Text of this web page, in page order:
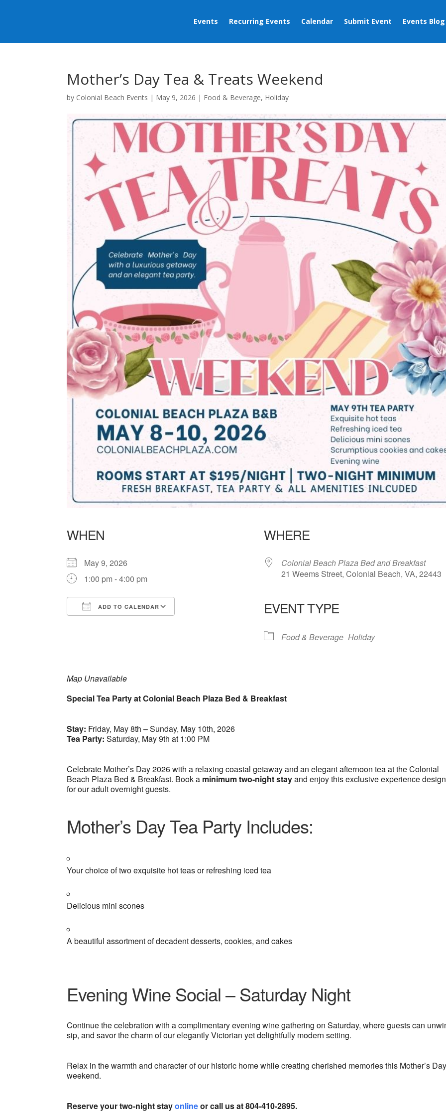
Events Recurring Events Calendar Submit Event Events Blog
Mother’s Day Tea & Treats Weekend
by Colonial Beach Events | May 9, 2026 | Food & Beverage, Holiday
WHEN
May 9, 2026
1:00 pm - 4:00 pm
ADD TO CALENDAR
WHERE
Colonial Beach Plaza Bed and Breakfast
21 Weems Street, Colonial Beach, VA, 22443
EVENT TYPE
Food & Beverage Holiday
Map Unavailable
Special Tea Party at Colonial Beach Plaza Bed & Breakfast
Stay: Friday, May 8th – Sunday, May 10th, 2026
Tea Party: Saturday, May 9th at 1:00 PM
Celebrate Mother’s Day 2026 with a relaxing coastal getaway and an elegant afternoon tea at the Colonial
Beach Plaza Bed & Breakfast. Book a minimum two-night stayand enjoy this exclusive experience
for our adult overnight guests.
Mother’s Day Tea Party Includes:
Your choice of two exquisite hot teas or refreshing iced tea
Delicious mini scones
A beautiful assortment of decadent desserts, cookies, and cakes
Evening Wine Social – Saturday Night
Continue the celebration with a complimentary evening wine gathering on Saturday, where guests can
sip, and savor the charm of our elegantly Victorian yet delightfully modern setting.
Relax in the warmth and character of our historic home while creating cherished memories this Mother’s
weekend.
Reserve your two-night stayonlineor call us at 804-410-2895.